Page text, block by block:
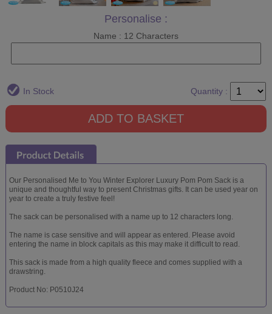
Personalise :
Name : 12 Characters
In Stock Quantity :
Our Personalised Me to You Winter Explorer Luxury Pom Pom Sack is a
unique and thoughtful way to present Christmas gifts. It can be used year on
year to create a truly festive feel!
The sack can be personalised with a name up to 12 characters long.
The name is case sensitive and will appear as entered. Please avoid
entering the name in block capitals as this may make it difficult to read.
This sack is made from a high quality fleece and comes supplied with a
drawstring.
Product No: P0510J24